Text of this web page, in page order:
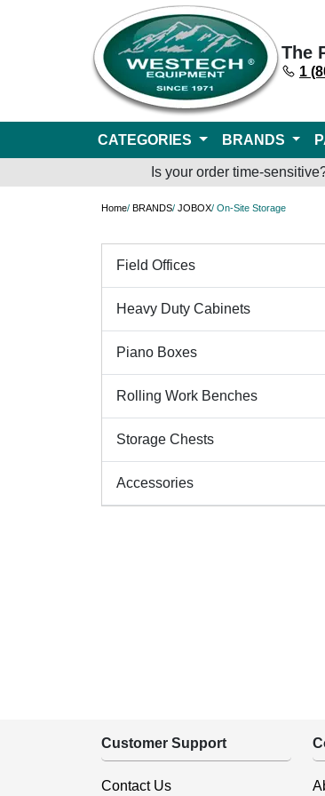
The
1
CATEGORIES BRANDS
Is your order time-
Home/ BRANDS/ JOBOX/ On-Site Storage
Field Offices
Heavy Duty Cabinets
Piano Boxes
Rolling Work Benches
Storage Chests
Accessories
Customer Support
Contact Us